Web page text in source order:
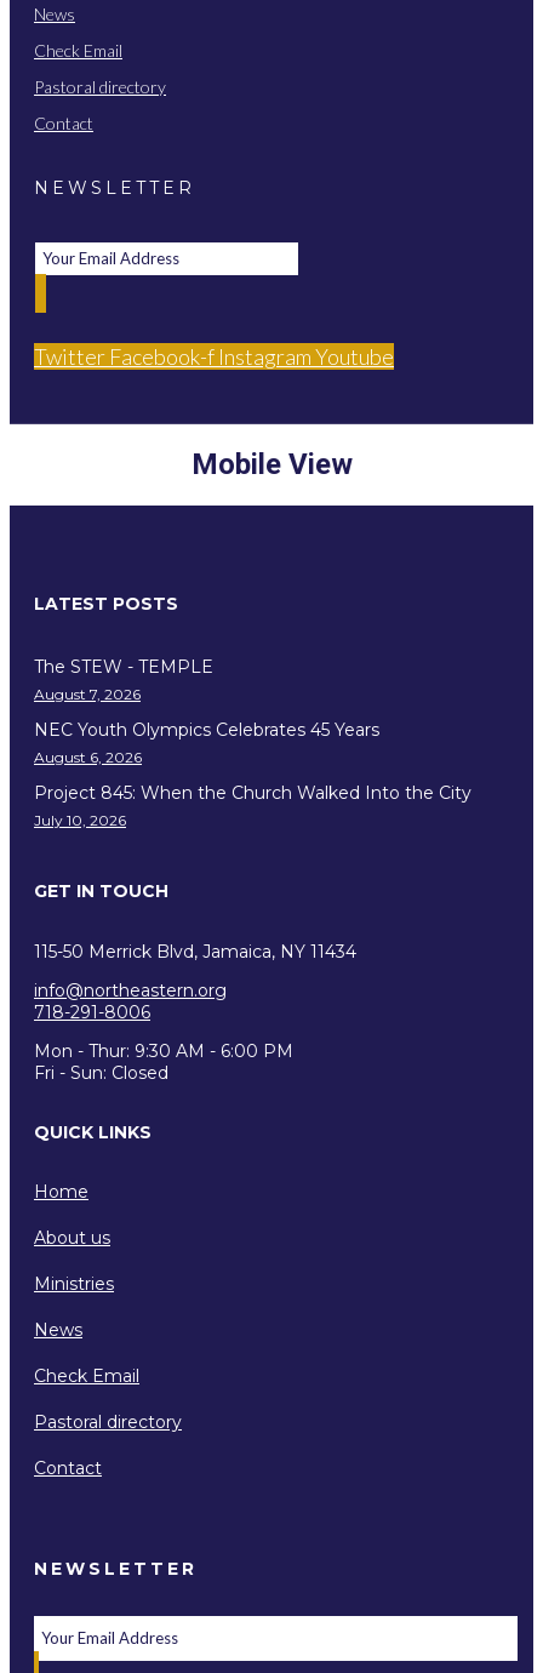
News
Check Email
Pastoral directory
Contact
NEWSLETTER
Twitter Facebook-f InstagramYoutube
Mobile View
LATEST POSTS
The STEW - TEMPLE
August 7, 2026
NEC Youth Olympics Celebrates 45 Years
August 6, 2026
Project 845: When the Church Walked Into the City
July 10, 2026
GET IN TOUCH
115-50 Merrick Blvd, Jamaica, NY 11434
info@northeastern.org
718-291-8006
Mon - Thur: 9:30 AM - 6:00 PM
Fri - Sun: Closed
QUICK LINKS
Home
About us
Ministries
News
Check Email
Pastoral directory
Contact
NEWSLETTER